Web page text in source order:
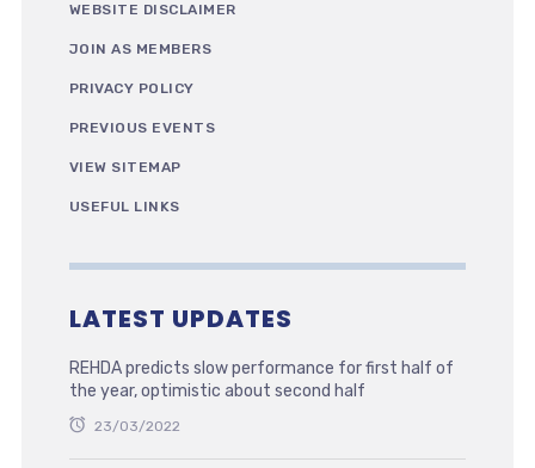
WEBSITE DISCLAIMER
JOIN AS MEMBERS
PRIVACY POLICY
PREVIOUS EVENTS
VIEW SITEMAP
USEFUL LINKS
LATEST UPDATES
REHDA predicts slow performance for first half of
the year, optimistic about second half
23/03/2022